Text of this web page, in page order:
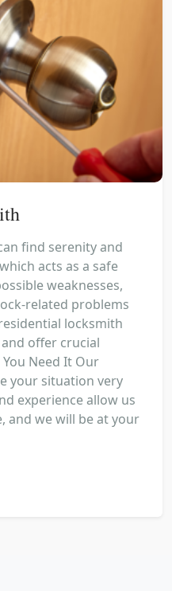
find serenity and
acts as a safe
weaknesses,
related problems
locksmith
offer crucial
Need It Our
your situation very
experience allow us
and we will be at your